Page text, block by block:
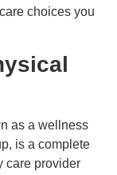
choices you
as a wellness
is a complete
care provider